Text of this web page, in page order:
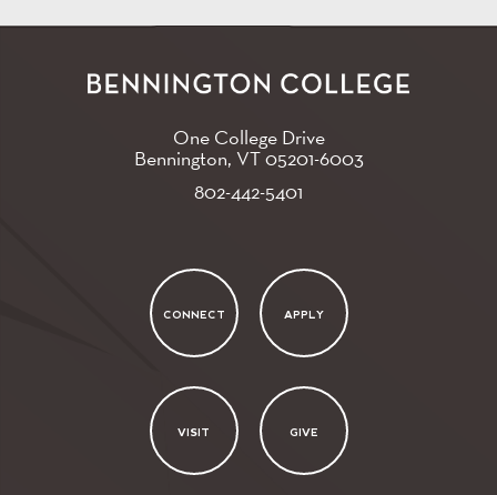
One College Drive
Bennington, VT05201-6003
802-442-5401
CONNECT APPLY
VISIT GIVE